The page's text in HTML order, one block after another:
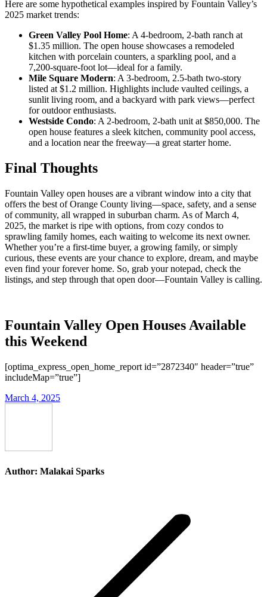
Here are some hypothetical examples inspired by Fountain Valley’s
2025 market trends:
Green Valley Pool Home: A 4-bedroom, 2-bath ranch at
$1.35 million. The open house showcases a remodeled
kitchen with porcelain counters, a sparkling pool, and a
7,200-square-foot lot—ideal for a family.
Mile Square Modern: A 3-bedroom, 2.5-bath two-story
listed at $1.2 million. Highlights include vaulted ceilings, a
sunlit living room, and a backyard with park views—perfect
for outdoor enthusiasts.
Westside Condo: A 2-bedroom, 2-bath unit at $850,000. The
open house features a sleek kitchen, community pool access,
and a location near the freeway—a great starter home.
Final Thoughts
Fountain Valley open houses are a vibrant window into a city that
offers the best of Orange County living—space, safety, and a sense
of community, all wrapped in suburban charm. As of March 4,
2025, the market is ripe with options, from cozy condos to
sprawling family homes, each waiting to welcome its next owner.
Whether you’re a first-time buyer, a growing family, or simply
curious, these events are your chance to explore, dream, and maybe
even find your forever home. So, grab your notepad, check the
listings, and step through that open door—Fountain Valley is calling.
Fountain Valley Open Houses Available
this Weekend
[optima_express_open_home_report id=”2872340″ header=”true”
includeMap=”true”]
March 4, 2025
Author: Malakai Sparks